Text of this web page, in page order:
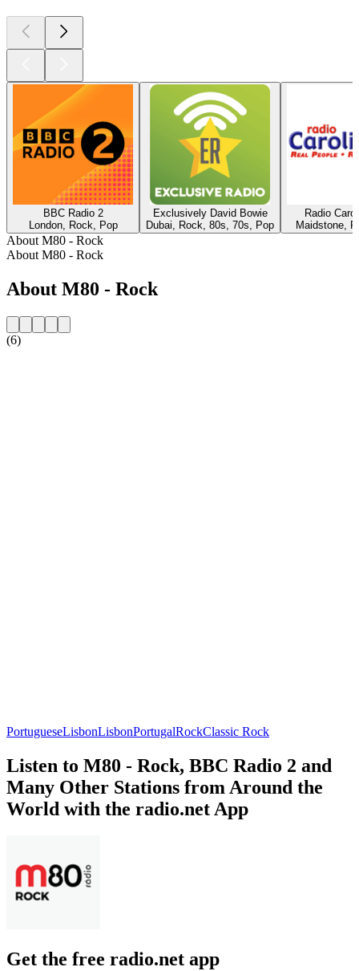
BBC Radio 2
London, Rock, Pop
Exclusively David Bowie
Dubai, Rock, 80s, 70s, Pop
Radio
Maidstone,
About M80 - Rock
About M80 - Rock
About M80 - Rock
(6)
PortugueseLisbonLisbonPortugalRockClassic Rock
Listen to M80 - Rock, BBC Radio 2 and
Many Other Stations from Around the
World with the radio.net App
Get the free radio.net app